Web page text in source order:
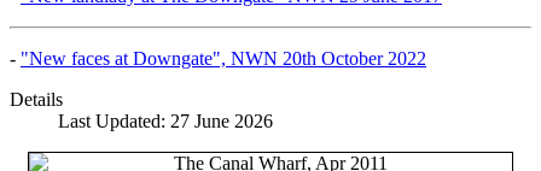
- "New faces at Downgate", NWN 20th October 2022
Details
Last Updated: 27 June 2026